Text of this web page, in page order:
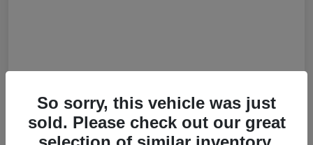
So sorry, this vehicle was just
sold. Please check out our great